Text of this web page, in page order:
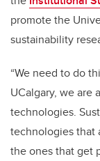
promote the
sustainability
“We need to do
UCalgary, we are
technologies.
technologies that
the ones that get